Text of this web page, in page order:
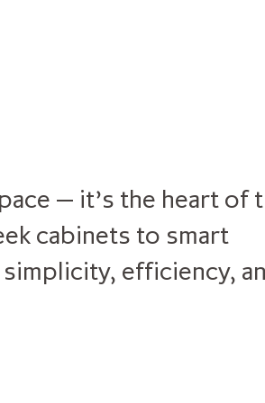
— it’s the heart of
cabinets to smart
efficiency,